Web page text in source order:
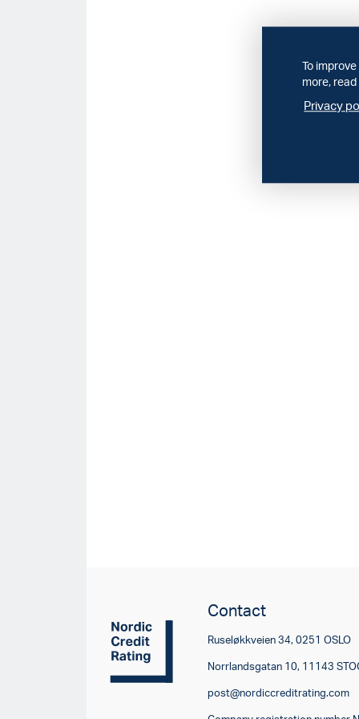
Contact
Ruseløkkveien 34, 0251 OSLO
Norrlandsgatan 10, 11143
post@nordiccreditrating.com
To
more,
Privacy